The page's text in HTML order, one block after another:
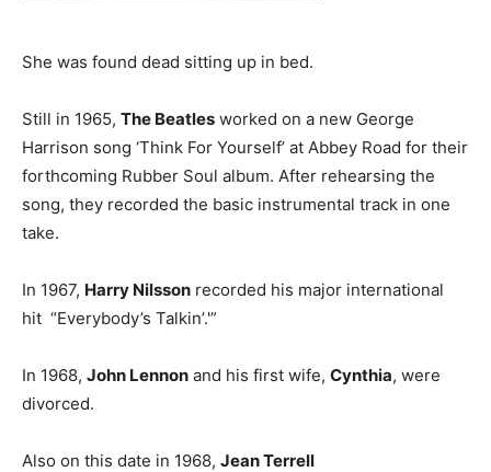
She was found dead sitting up in bed.
Still in 1965, The Beatles worked on a new George
Harrison song ‘Think For Yourself’ at Abbey Road for their
forthcoming Rubber Soul album. After rehearsing the
song, they recorded the basic instrumental track in one
take.
In 1967, Harry Nilsson recorded his major international
hit “Everybody’s Talkin’.'”
In 1968, John Lennon and his first wife, Cynthia, were
divorced.
Also on this date in 1968, Jean Terrell